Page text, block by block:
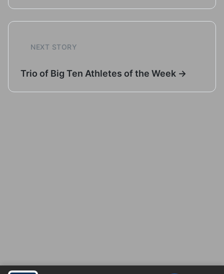
NEXT STORY
Trio of Big Ten Athletes of the Week →